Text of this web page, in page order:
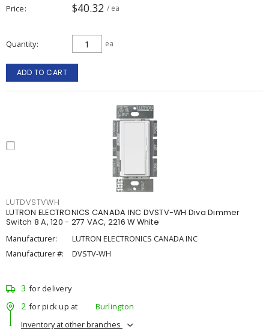
Price $40.32 / ea
Quantity ea
ADD TO CART
LUTDVSTVWH
LUTRON ELECTRONICS CANADA INC DVSTV-WH Diva Dimmer
Switch 8 A, 120 - 277 VAC, 2216 W White
Manufacturer:
LUTRON ELECTRONICS CANADA INC
Manufacturer #:
DVSTV-WH
3 for delivery
2 for pick up at
Burlington
Inventory at other branches